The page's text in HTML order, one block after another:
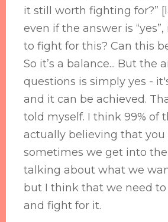
it still worth fighting for?”
even if the answer is
to fight for this? Can this
So it’s a balance... But the
questions is simply yes -
and it can be achieved.
told myself. I think 99% of
actually believing that you
sometimes we get into
talking about what we
but I think that we need
and fight for it.